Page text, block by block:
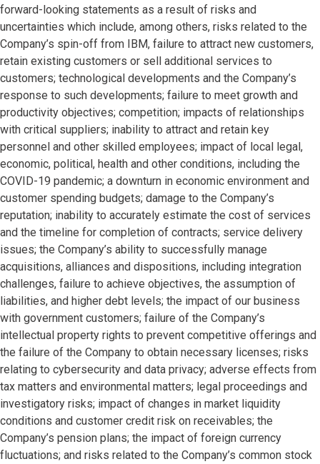
forward-looking statements as a result of risks and
uncertainties which include, among others, risks related to the
Company’s spin-off from IBM, failure to attract new customers,
retain existing customers or sell additional services to
customers; technological developments and the Company’s
response to such developments; failure to meet growth and
productivity objectives; competition; impacts of relationships
with critical suppliers; inability to attract and retain key
personnel and other skilled employees; impact of local legal,
economic, political, health and other conditions, including the
COVID-19 pandemic; a downturn in economic environment and
customer spending budgets; damage to the Company’s
reputation; inability to accurately estimate the cost of services
and the timeline for completion of contracts; service delivery
issues; the Company’s ability to successfully manage
acquisitions, alliances and dispositions, including integration
challenges, failure to achieve objectives, the assumption of
liabilities, and higher debt levels; the impact of our business
with government customers; failure of the Company’s
intellectual property rights to prevent competitive offerings and
the failure of the Company to obtain necessary licenses; risks
relating to cybersecurity and data privacy; adverse effects from
tax matters and environmental matters; legal proceedings and
investigatory risks; impact of changes in market liquidity
conditions and customer credit risk on receivables; the
Company’s pension plans; the impact of foreign currency
fluctuations; and risks related to the Company’s common stock